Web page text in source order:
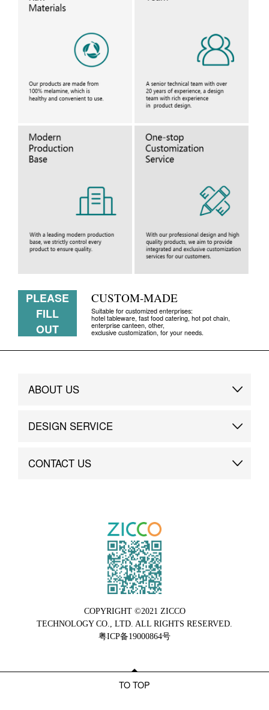
PLEASE
FILL
OUT
CUSTOM-MADE
Suitable for customized enterprises:
hotel tableware, fast food catering, hot pot chain,
enterprise canteen, other,
exclusive customization, for your needs.
ABOUT US
Brand Story
DESIGN SERVICE
Custom
CONTACT US
COPYRIGHT ©2021 ZICCO
TECHNOLOGY CO., LTD. ALL RIGHTS RESERVED.
粤ICP备19000864号
TO TOP